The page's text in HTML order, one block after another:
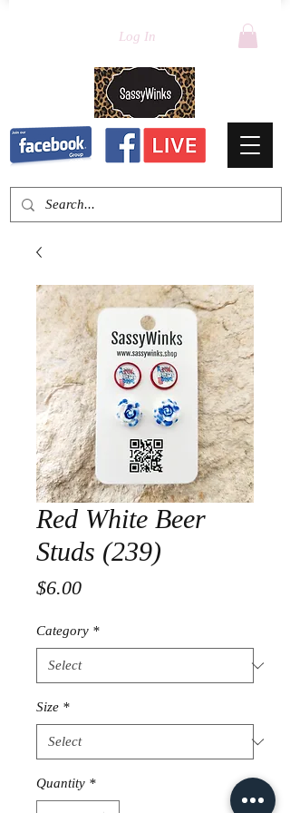
Log In
Red White Beer
Studs (239)
$6.00Price
Category *
Size *
Quantity *